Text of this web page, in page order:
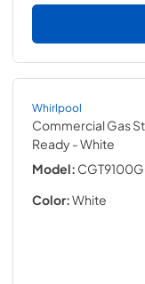
Whirlpool
Commercial Gas
Ready - White
Model:
Color:White